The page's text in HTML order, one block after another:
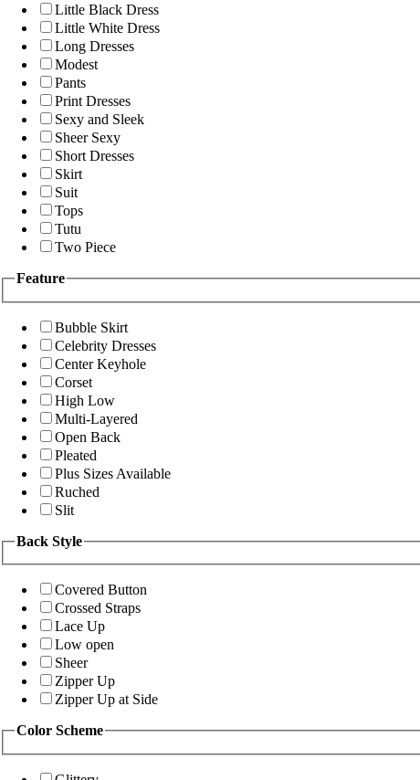
Little Black Dress
Little White Dress
Long Dresses
Modest
Pants
Print Dresses
Sexy and Sleek
Sheer Sexy
Short Dresses
Skirt
Suit
Tops
Tutu
Two Piece
Feature
Bubble Skirt
Celebrity Dresses
Center Keyhole
Corset
High Low
Multi-Layered
Open Back
Pleated
Plus Sizes Available
Ruched
Slit
Back Style
Covered Button
Crossed Straps
Lace Up
Low open
Sheer
Zipper Up
Zipper Up at Side
Color Scheme